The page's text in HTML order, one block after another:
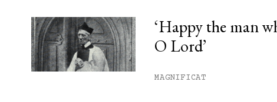
‘Happy the man
O Lord’
MAGNIFICAT